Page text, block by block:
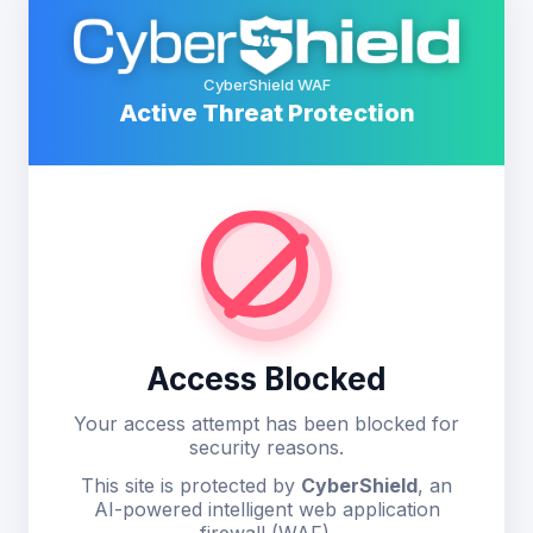
CyberShield WAF
Active Threat Protection
Access Blocked
Your access attempt has been blocked for
security reasons.
This site is protected by CyberShield, an
AI-powered intelligent web application